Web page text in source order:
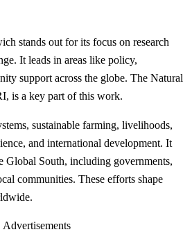
stands out for its focus on research
It leads in areas like policy,
support across the globe. The Natural
is a key part of this work.
sustainable farming, livelihoods,
and international development. It
Global South, including governments,
communities. These efforts shape
Advertisements